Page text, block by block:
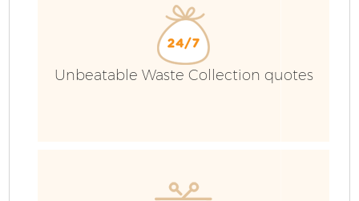
Unbeatable Waste Collection quotes